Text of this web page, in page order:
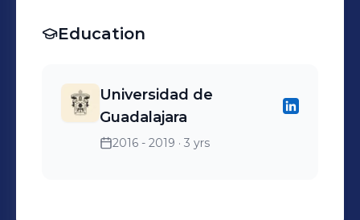
Education
Universidad de
Guadalajara
2016 - 2019 · 3 yrs